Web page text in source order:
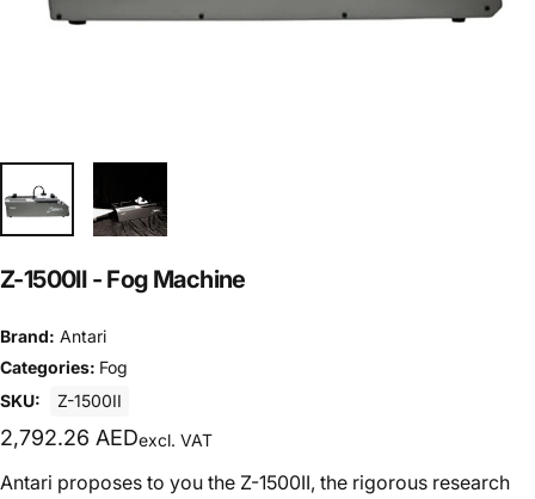
Z-1500II - Fog Machine
Brand: Antari
Categories: Fog
SKU:
Z-1500II
2,792.26 AEDexcl. VAT
Antari proposes to you the Z-1500II, the rigorous research